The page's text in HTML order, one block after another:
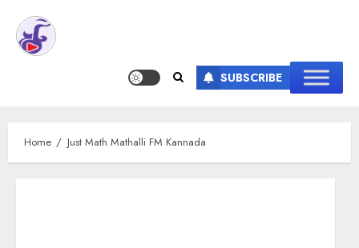
SUBSCRIBE
Home Just Math Mathalli FM Kannada